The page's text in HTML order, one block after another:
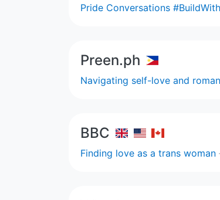
Pride Conversations
Preen.ph
Navigating self-love and
BBC
Finding love as a trans woman